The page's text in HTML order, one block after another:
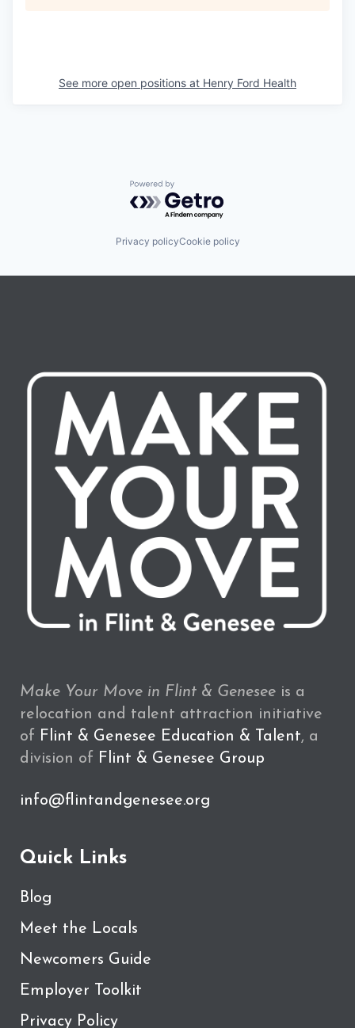
See more open positions at Henry Ford Health
Powered by Getro.com
Privacy policyCookie policy
Make Your Move in Flint & Genesee is a
relocation and talent attraction initiative
of Flint & Genesee Education & Talent, a
division of Flint & Genesee Group
info@flintandgenesee.org
Quick Links
Blog
Meet the Locals
Newcomers Guide
Employer Toolkit
Privacy Policy